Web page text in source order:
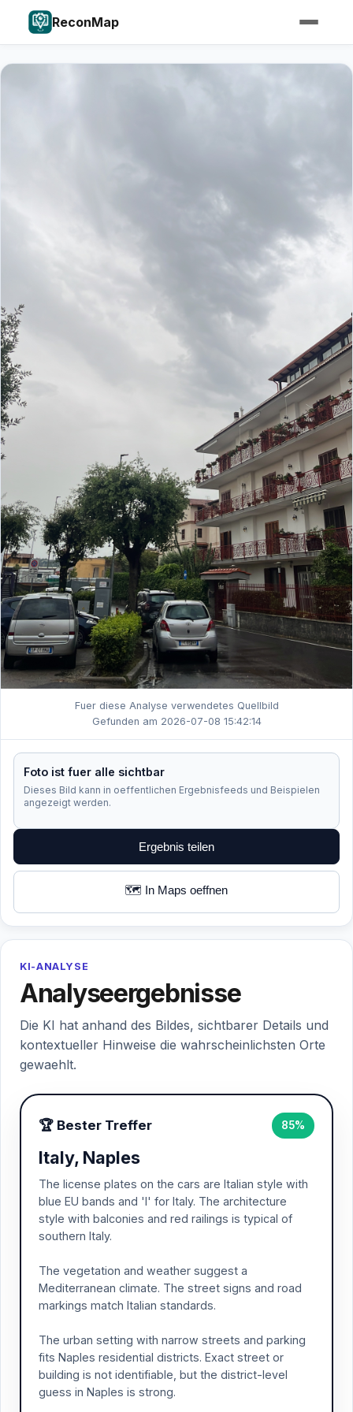
ReconMap
Fuer diese Analyse verwendetes Quellbild
Gefunden am 2026-07-08 15:42:14
Foto ist fuer alle sichtbar
Dieses Bild kann in oeffentlichen Ergebnisfeeds und Beispielen
angezeigt werden.
Ergebnis teilen
🗺️ In Maps oeffnen
KI-ANALYSE
Analyseergebnisse
Die KI hat anhand des Bildes, sichtbarer Details und
kontextueller Hinweise die wahrscheinlichsten Orte
gewaehlt.
🏆 Bester Treffer 85%
Italy, Naples
The license plates on the cars are Italian style with
blue EU bands and 'I' for Italy. The architecture
style with balconies and red railings is typical of
southern Italy.
The vegetation and weather suggest a
Mediterranean climate. The street signs and road
markings match Italian standards.
The urban setting with narrow streets and parking
fits Naples residential districts. Exact street or
building is not identifiable, but the district-level
guess in Naples is strong.